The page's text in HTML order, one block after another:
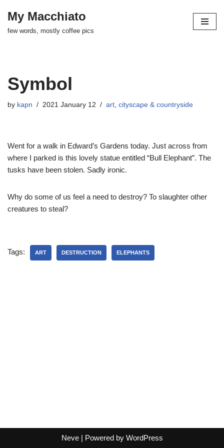
Skip
My Macchiato
few words, mostly coffee pics
Symbol
by kapn 2021 January 12 art, cityscape & countryside
Went for a walk in Edward’s Gardens today. Just across from
where I parked is this lovely statue entitled “Bull Elephant”. The
tusks have been stolen. Sadly ironic.
Why do some of us feel a need to destroy? To slaughter other
creatures to steal?
Tags: ART DESTRUCTION ELEPHANTS
Neve| Powered by WordPress